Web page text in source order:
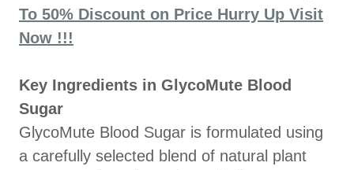
To 50% Discount on Price Hurry Up Visit
Now !!!
Key Ingredients in GlycoMute Blood
Sugar
GlycoMute Blood Sugar is formulated using
a carefully selected blend of natural plant